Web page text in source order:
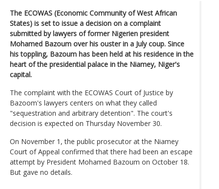
The ECOWAS (Economic Community of West African
States) is set to issue a decision on a complaint
submitted by lawyers of former Nigerien president
Mohamed Bazoum over his ouster in a July coup. Since
his toppling, Bazoum has been held at his residence in the
heart of the presidential palace in the Niamey, Niger's
capital.
The complaint with the ECOWAS Court of Justice by
Bazoom's lawyers centers on what they called
"sequestration and arbitrary detention". The court's
decision is expected on Thursday November 30.
On November 1, the public prosecutor at the Niamey
Court of Appeal confirmed that there had been an escape
attempt by President Mohamed Bazoum on October 18.
But gave no details.